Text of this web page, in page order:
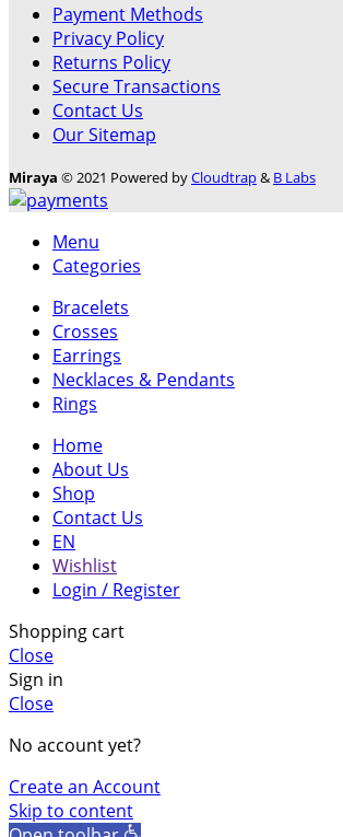
Payment Methods
Privacy Policy
Returns Policy
Secure Transactions
Contact Us
Our Sitemap
Miraya © 2021 Powered byCloudtrap& B Labs
Menu
Categories
Bracelets
Crosses
Earrings
Necklaces & Pendants
Rings
Home
About Us
Shop
Contact Us
EN
Wishlist
Login / Register
Shopping cart
Close
Sign in
Close
No account yet?
Create an Account
Necessary
These
cookies are
not optional.
They are
needed for
to function.
Statistics
us to
improve the
website's
functionality
and
based on
how the
website is
used.
Experience
In order for
our website
to perform
as well as
during your
visit. If you
refuse these
cookies,
Skip to content